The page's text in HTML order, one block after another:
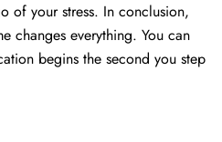
of your stress. In conclusion,
changes everything. You can
begins the second you step